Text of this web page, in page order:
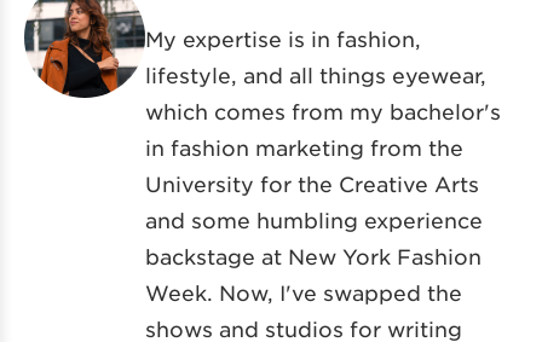
My expertise is in fashion,
lifestyle, and all things eyewear,
which comes from my bachelor's
in fashion marketing from the
University for the Creative Arts
and some humbling experience
backstage at New York Fashion
Week. Now, I've swapped the
shows and studios for writing